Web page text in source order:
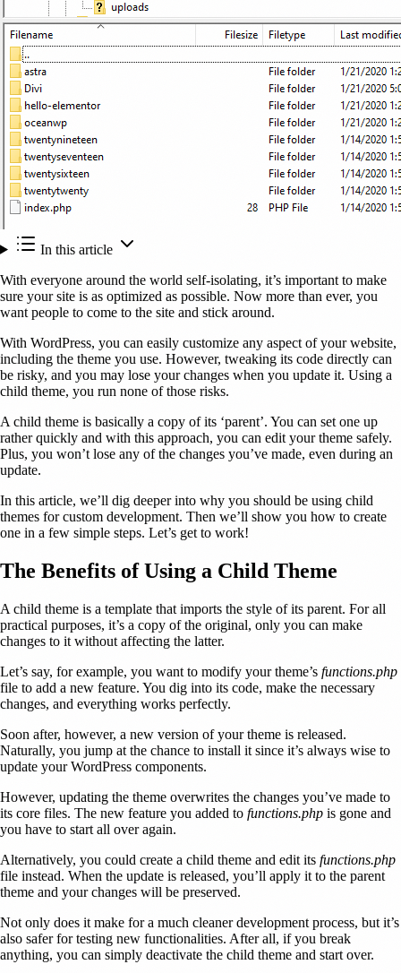
In this article
With everyone around the world self-isolating, it’s important to make
sure your site is as optimized as possible. Now more than ever, you
want people to come to the site and stick around.
With WordPress, you can easily customize any aspect of your website,
including the theme you use. However, tweaking its code directly can
be risky, and you may lose your changes when you update it. Using a
child theme, you run none of those risks.
A child theme is basically a copy of its ‘parent’. You can set one up
rather quickly and with this approach, you can edit your theme safely.
Plus, you won’t lose any of the changes you’ve made, even during an
update.
In this article, we’ll dig deeper into why you should be using child
themes for custom development. Then we’ll show you how to create
one in a few simple steps. Let’s get to work!
The Benefits of Using a Child Theme
A child theme is a template that imports the style of its parent. For all
practical purposes, it’s a copy of the original, only you can make
changes to it without affecting the latter.
Let’s say, for example, you want to modify your theme’s functions.php
file to add a new feature. You dig into its code, make the necessary
changes, and everything works perfectly.
Soon after, however, a new version of your theme is released.
Naturally, you jump at the chance to install it since it’s always wise to
update your WordPress components.
However, updating the theme overwrites the changes you’ve made to
its core files. The new feature you added to functions.php is gone and
you have to start all over again.
Alternatively, you could create a child theme and edit its functions.php
file instead. When the update is released, you’ll apply it to the parent
theme and your changes will be preserved.
Not only does it make for a much cleaner development process, but it’s
also safer for testing new functionalities. After all, if you break
anything, you can simply deactivate the child theme and start over.